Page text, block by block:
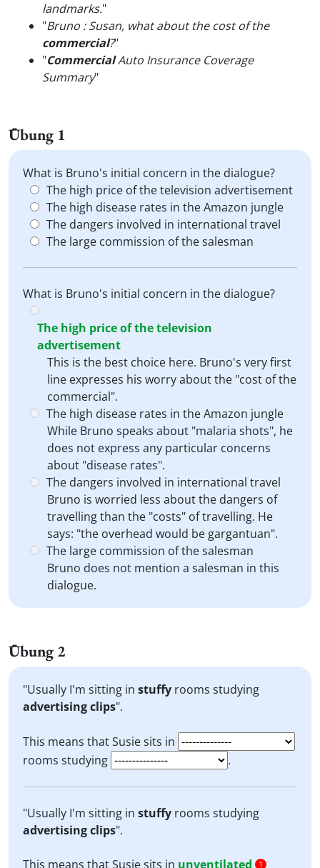
landmarks."
"Bruno : Susan, what about the cost of the
commercial?"
"CommercialAuto Insurance Coverage
Summary"
Übung 1
What is Bruno's initial concern in the dialogue?
The high price of the television advertisement
The high disease rates in the Amazon jungle
The dangers involved in international travel
The large commission of the salesman
What is Bruno's initial concern in the dialogue?
The high price of the television
advertisement
This is the best choice here. Bruno's very first
line expresses his worry about the "cost of the
commercial".
The high disease rates in the Amazon jungle
While Bruno speaks about "malaria shots", he
does not express any particular concerns
about "disease rates".
The dangers involved in international travel
Bruno is worried less about the dangers of
travelling than the "costs" of travelling. He
says: "the overhead would be gargantuan".
The large commission of the salesman
Bruno does not mention a salesman in this
dialogue.
Übung 2
"Usually I'm sitting in stuffy rooms studying
advertising clips".
This means that Susie sits in
rooms studying
.
"Usually I'm sitting in stuffy rooms studying
advertising clips".
This means that Susie sits in unventilated 1